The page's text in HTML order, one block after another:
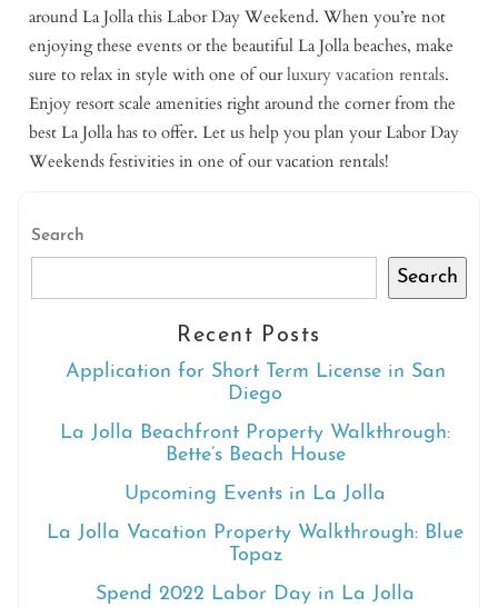
around La Jolla this Labor Day Weekend. When you’re not
enjoying these events or the beautiful La Jolla beaches, make
sure to relax in style with one of ourluxury vacation rentals.
Enjoy resort scale amenities right around the corner from the
best La Jolla has to offer. Let us help you plan your Labor Day
Weekends festivities in one of our vacation rentals!
Search
Search
Recent Posts
Application for Short Term License in San
Diego
La Jolla Beachfront Property Walkthrough:
Bette’s Beach House
Upcoming Events in La Jolla
La Jolla Vacation Property Walkthrough: Blue
Topaz
Spend 2022 Labor Day in La Jolla